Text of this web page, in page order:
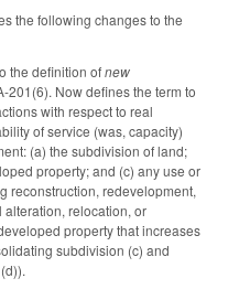
the following changes to the
the definition ofnew
201(6). Now defines the term to
with respect to real
of service (was, capacity)
(a) the subdivision of land;
property; and (c) any use or
reconstruction, redevelopment,
relocation, or
property that increases
subdivision (c) and